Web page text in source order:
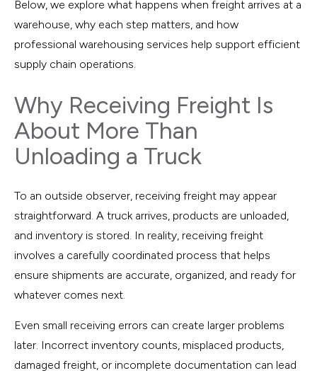
Below, we explore what happens when freight arrives at a
warehouse, why each step matters, and how
professional warehousing services help support efficient
supply chain operations.
Why Receiving Freight Is
About More Than
Unloading a Truck
To an outside observer, receiving freight may appear
straightforward. A truck arrives, products are unloaded,
and inventory is stored. In reality, receiving freight
involves a carefully coordinated process that helps
ensure shipments are accurate, organized, and ready for
whatever comes next.
Even small receiving errors can create larger problems
later. Incorrect inventory counts, misplaced products,
damaged freight, or incomplete documentation can lead